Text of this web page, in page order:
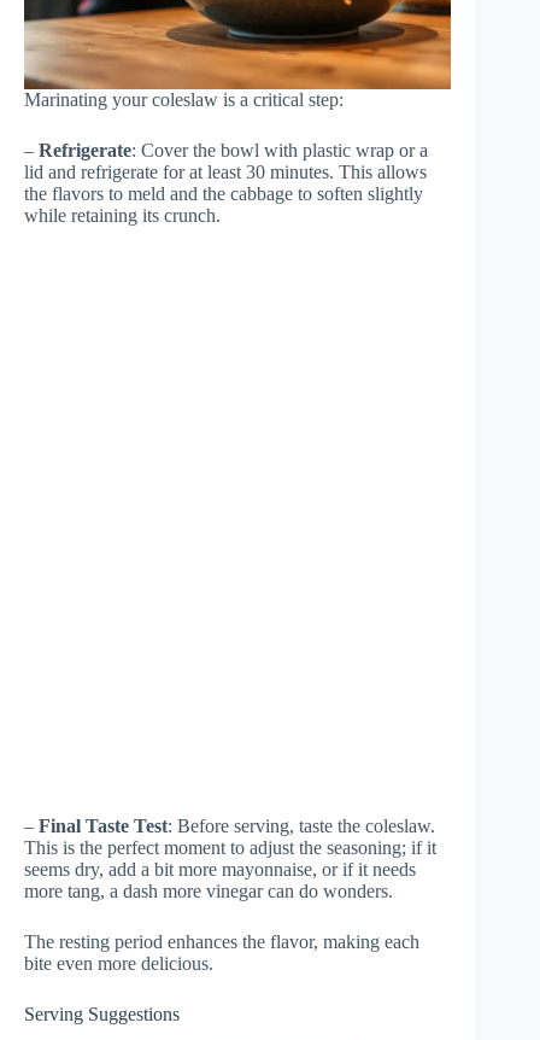
Marinating your coleslaw is a critical step:
– Refrigerate: Cover the bowl with plastic wrap or a
lid and refrigerate for at least 30 minutes. This allows
the flavors to meld and the cabbage to soften slightly
while retaining its crunch.
– Final Taste Test: Before serving, taste the coleslaw.
This is the perfect moment to adjust the seasoning; if it
seems dry, add a bit more mayonnaise, or if it needs
more tang, a dash more vinegar can do wonders.
The resting period enhances the flavor, making each
bite even more delicious.
Serving Suggestions